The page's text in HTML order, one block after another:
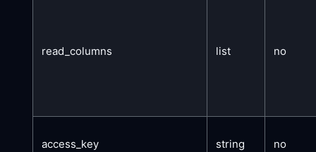
read_columns list no
access_key string no